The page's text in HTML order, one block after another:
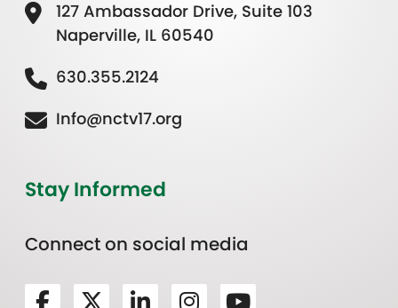
127 Ambassador Drive, Suite 103
Naperville, IL 60540
630.355.2124
Info@nctv17.org
Stay Informed
Connect on social media